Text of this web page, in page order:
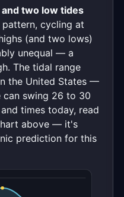
two low tides
cycling at
(and two lows)
unequal — a
The tidal range
the United States —
can swing 26 to 30
times today, read
above — it's
prediction for this